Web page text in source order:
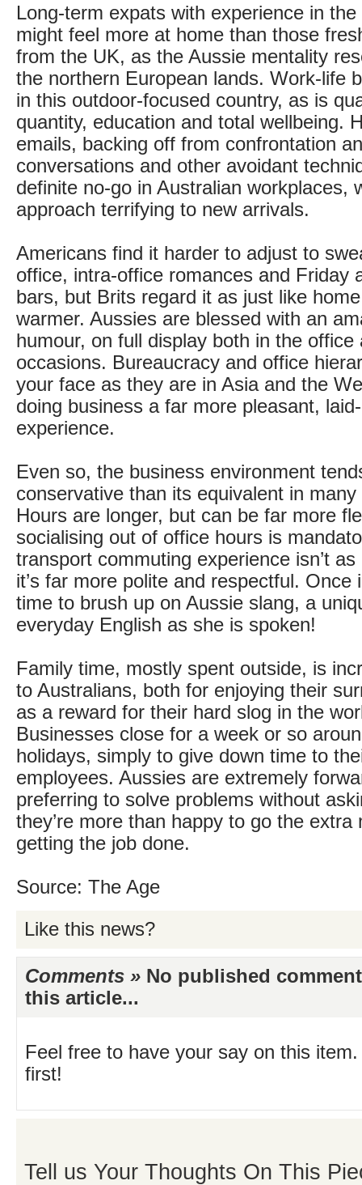
Long-term expats with experience in
might feel more at home than those
from the UK, as the Aussie mentality
the northern European lands. Work-life
in this outdoor-focused country, as is
quantity, education and total wellbeing.
emails, backing off from confrontation
conversations and other avoidant
definite no-go in Australian workplaces,
approach terrifying to new arrivals.
Americans find it harder to adjust to
office, intra-office romances and Friday
bars, but Brits regard it as just like
warmer. Aussies are blessed with an
humour, on full display both in the office
occasions. Bureaucracy and office
your face as they are in Asia and the
doing business a far more pleasant,
experience.
Even so, the business environment
conservative than its equivalent in
Hours are longer, but can be far more
socialising out of office hours is
transport commuting experience isn’t
it’s far more polite and respectful. Once
time to brush up on Aussie slang, a
everyday English as she is spoken!
Family time, mostly spent outside, is
to Australians, both for enjoying their
as a reward for their hard slog in the
Businesses close for a week or so
holidays, simply to give down time to
employees. Aussies are extremely
preferring to solve problems without
they’re more than happy to go the extra
getting the job done.
Source: The Age
Like this news?
Comments » No published
this article...
Feel free to have your say on this
first!
Tell us Your Thoughts On This